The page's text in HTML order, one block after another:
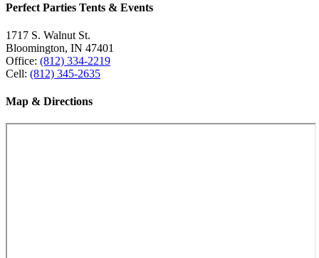
Perfect Parties Tents & Events
1717 S. Walnut St.
Bloomington, IN 47401
Office: (812) 334-2219
Cell: (812) 345-2635
Map & Directions